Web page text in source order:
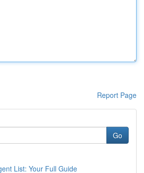
Report Page
Go
List: Your Full Guide